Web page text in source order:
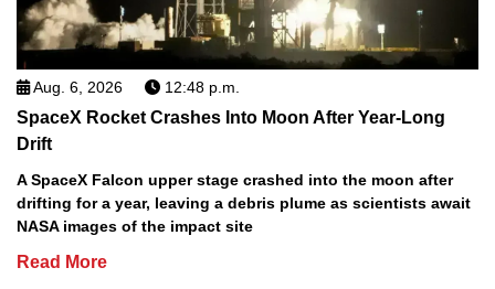
Aug. 6, 2026 12:48 p.m.
SpaceX Rocket Crashes Into Moon After Year-Long
Drift
A SpaceX Falcon upper stage crashed into the moon after
drifting for a year, leaving a debris plume as scientists await
NASA images of the impact site
Read More